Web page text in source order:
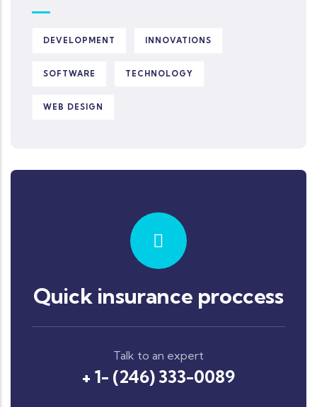
DEVELOPMENT INNOVATIONS
SOFTWARE TECHNOLOGY
WEB DESIGN
Quick insurance proccess
Talk to an expert
+ 1- (246) 333-0089